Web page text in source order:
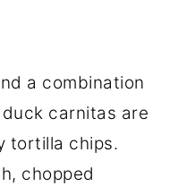
a combination
carnitas are
tortilla chips.
chopped